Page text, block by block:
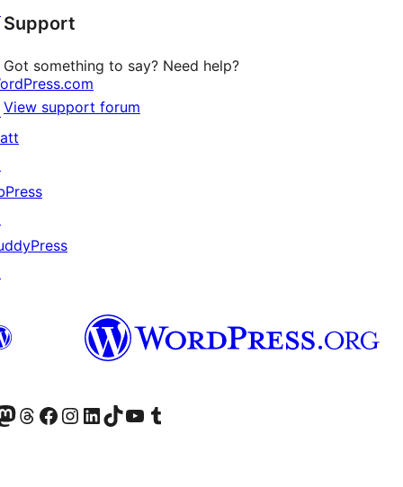
reviews
Support
Got something to say? Need help?
View support forum
accountaccount
our Mastodon account
Visit our Threads account
Visit our Facebook page
Visit our Instagram account
Visit our LinkedIn account
Visit our TikTok account
Visit our YouTube channel
Visit our Tumblr account